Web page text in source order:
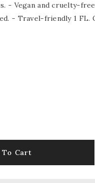
- Vegan and cruelty-
- Travel-friendly 1 FL.
To Cart